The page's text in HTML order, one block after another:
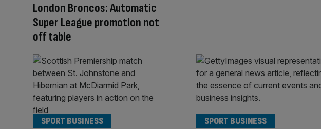
London Broncos: Automatic
Super League promotion not
off table
SPORT BUSINESS SPORT BUSINESS